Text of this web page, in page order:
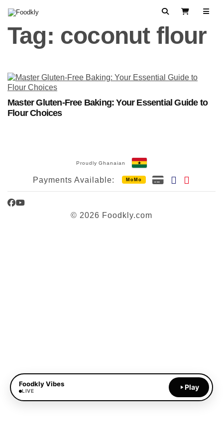
SearchView Cart
Tag: coconut flour
Master Gluten-Free Baking: Your Essential Guide to
Flour Choices
Proudly Ghanaian
Payments Available: MoMo
Facebook
YouTube
© 2026 Foodkly.com
Foodkly Vibes
LIVE Play